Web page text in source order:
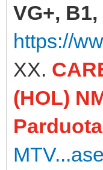
VG+,
https://
XX.
(HOL)
Parduota